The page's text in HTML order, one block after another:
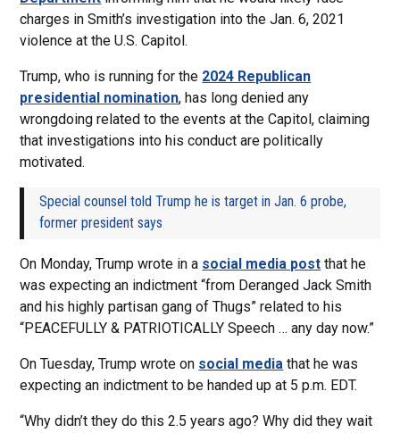
charges in Smith’s investigation into the Jan. 6, 2021
violence at the U.S. Capitol.
Trump, who is running for the 2024 Republican
presidential nomination, has long denied any
wrongdoing related to the events at the Capitol, claiming
that investigations into his conduct are politically
motivated.
Special counsel told Trump he is target in Jan. 6 probe,
former president says
On Monday, Trump wrote in a social media post that he
was expecting an indictment “from Deranged Jack Smith
and his highly partisan gang of Thugs” related to his
“PEACEFULLY & PATRIOTICALLY Speech … any day now.”
On Tuesday, Trump wrote on social media that he was
expecting an indictment to be handed up at 5 p.m. EDT.
“Why didn’t they do this 2.5 years ago? Why did they wait